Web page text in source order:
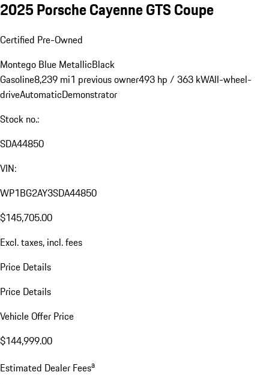
2025 Porsche Cayenne GTS Coupe
Certified Pre-Owned
Montego Blue MetallicBlack
Gasoline8,239 mi1 previous owner493 hp / 363 kWAll-wheel-
driveAutomaticDemonstrator
Stock no.:
SDA44850
VIN:
WP1BG2AY3SDA44850
$145,705.00
Excl. taxes, incl. fees
Price Details
Price Details
Vehicle Offer Price
$144,999.00
Estimated Dealer Feesa